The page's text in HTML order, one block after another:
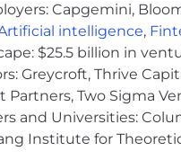
for this position is
for this position is
Capgemini,
intelligence,
$25.5 billion in
Greycroft, Thrive
Partners, Two Sigma
and Universities:
Institute for